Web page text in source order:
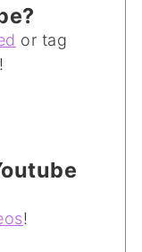
or tag
!
!